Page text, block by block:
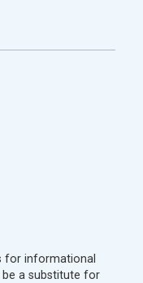
for informational
a substitute for